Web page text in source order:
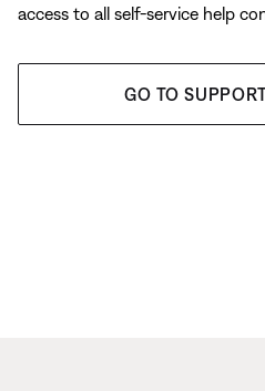
access to all self-service help
GO TO